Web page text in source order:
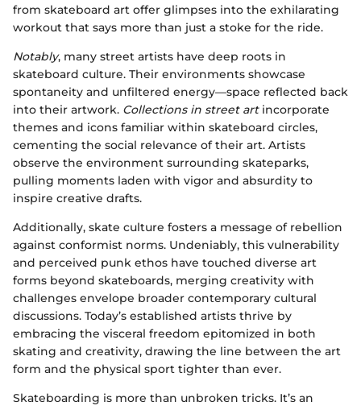
from skateboard art offer glimpses into the exhilarating
workout that says more than just a stoke for the ride.
Notably, many street artists have deep roots in
skateboard culture. Their environments showcase
spontaneity and unfiltered energy—space reflected back
into their artwork. Collections in street artincorporate
themes and icons familiar within skateboard circles,
cementing the social relevance of their art. Artists
observe the environment surrounding skateparks,
pulling moments laden with vigor and absurdity to
inspire creative drafts.
Additionally, skate culture fosters a message of rebellion
against conformist norms. Undeniably, this vulnerability
and perceived punk ethos have touched diverse art
forms beyond skateboards, merging creativity with
challenges envelope broader contemporary cultural
discussions. Today’s established artists thrive by
embracing the visceral freedom epitomized in both
skating and creativity, drawing the line between the art
form and the physical sport tighter than ever.
Skateboarding is more than unbroken tricks. It’s an